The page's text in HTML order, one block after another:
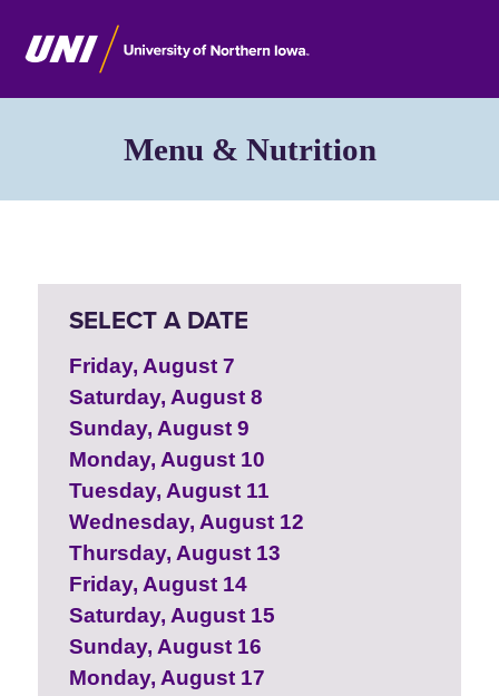
Menu & Nutrition
SELECT A DATE
Friday, August 7
Saturday, August 8
Sunday, August 9
Monday, August 10
Tuesday, August 11
Wednesday, August 12
Thursday, August 13
Friday, August 14
Saturday, August 15
Sunday, August 16
Monday, August 17